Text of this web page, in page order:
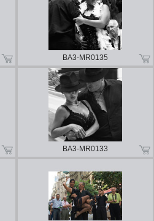
BA3-MR0135
BA3-MR0133